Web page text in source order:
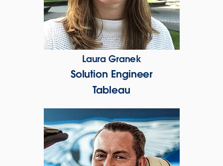
Laura Granek
Solution Engineer
Tableau